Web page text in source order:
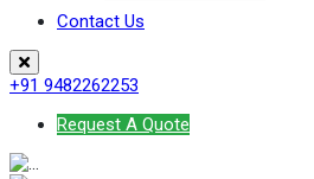
Contact Us
+91 9482262253
Request A Quote